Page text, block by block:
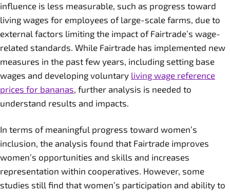
influence is less measurable, such as progress toward
living wages for employees of large-scale farms, due to
external factors limiting the impact of Fairtrade’s wage-
related standards. While Fairtrade has implemented new
measures in the past few years, including setting base
wages and developing voluntary living wage reference
prices for bananas, further analysis is needed to
understand results and impacts.
In terms of meaningful progress toward women’s
inclusion, the analysis found that Fairtrade improves
women’s opportunities and skills and increases
representation within cooperatives. However, some
studies still find that women’s participation and ability to